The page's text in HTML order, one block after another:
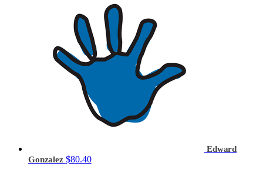
Edward
Gonzalez $80.40